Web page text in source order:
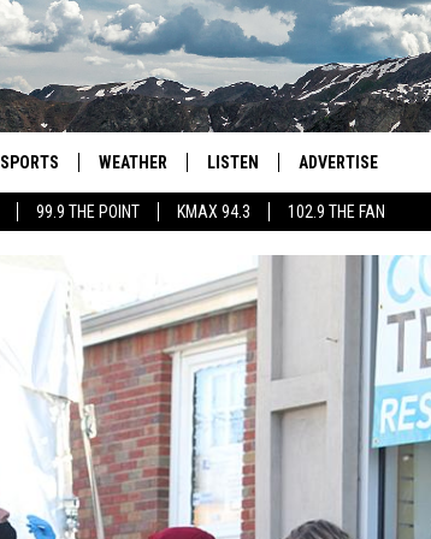
99.9 THE POINT KMAX 94.3 102.9 THE FAN
SPORTS
COLORADO EAGLES HOCKEY
CSU RAMS SPORTS
WEATHER LISTEN
99.9 THE POINT
RETRO 102.5
KMAX 94.3
102.9 THE FAN
ADVERTISE